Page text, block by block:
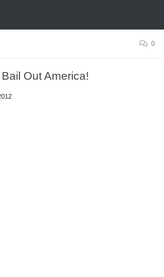
0
Out America!